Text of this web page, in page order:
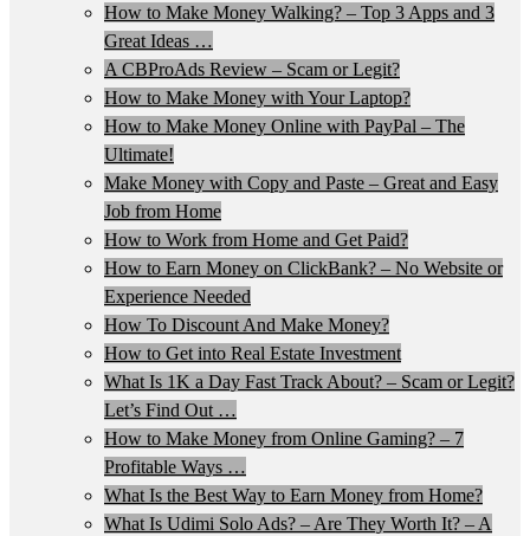
How to Make Money Walking? – Top 3 Apps and 3
Great Ideas …
A CBProAds Review – Scam or Legit?
How to Make Money with Your Laptop?
How to Make Money Online with PayPal – The
Ultimate!
Make Money with Copy and Paste – Great and Easy
Job from Home
How to Work from Home and Get Paid?
How to Earn Money on ClickBank? – No Website or
Experience Needed
How To Discount And Make Money?
How to Get into Real Estate Investment
What Is 1K a Day Fast Track About? – Scam or Legit?
Let’s Find Out …
How to Make Money from Online Gaming? – 7
Profitable Ways …
What Is the Best Way to Earn Money from Home?
What Is Udimi Solo Ads? – Are They Worth It? – A